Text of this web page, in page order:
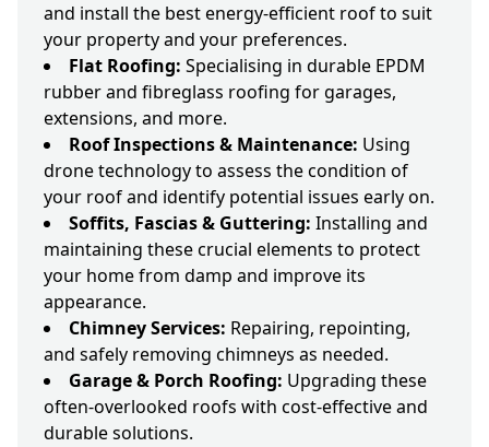
and install the best energy-efficient roof to suit
your property and your preferences.
Flat Roofing: Specialising in durable EPDM
rubber and fibreglass roofing for garages,
extensions, and more.
Roof Inspections & Maintenance: Using
drone technology to assess the condition of
your roof and identify potential issues early on.
Soffits, Fascias & Guttering: Installing and
maintaining these crucial elements to protect
your home from damp and improve its
appearance.
Chimney Services: Repairing, repointing,
and safely removing chimneys as needed.
Garage & Porch Roofing: Upgrading these
often-overlooked roofs with cost-effective and
durable solutions.